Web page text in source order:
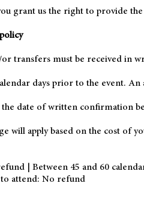
grant us the right to provide
transfers must be received in
days prior to the event. An
date of written confirmation
will apply based on the cost of
| Between 45 and 60
attend: No refund